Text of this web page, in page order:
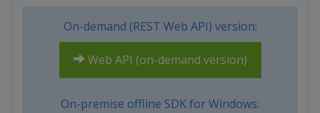
On-demand (REST Web API) version:
Web API (on-demand version)
On-premise offline SDK for Windows: